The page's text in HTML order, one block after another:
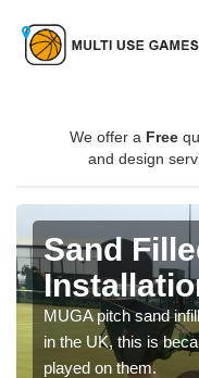
We offer a Free
and design
Sand
MUGA pitch sand
in the UK, this is
played on them.